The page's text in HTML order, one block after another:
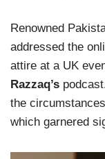
Renowned
addressed the
attire at a UK
Razzaq’s
the
which garnered